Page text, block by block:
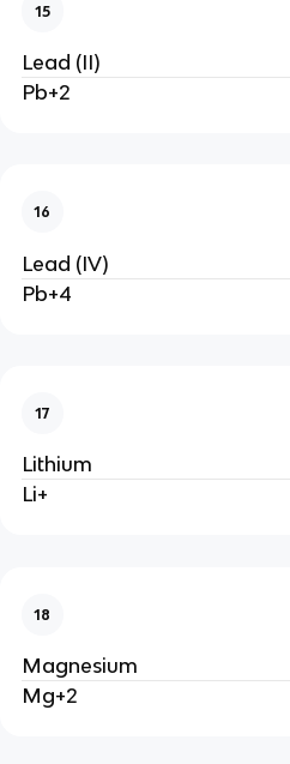
15
Lead (II)
Pb+2
16
Lead (IV)
Pb+4
17
Lithium
Li+
18
Magnesium
Mg+2